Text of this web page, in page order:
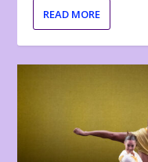
READ MORE